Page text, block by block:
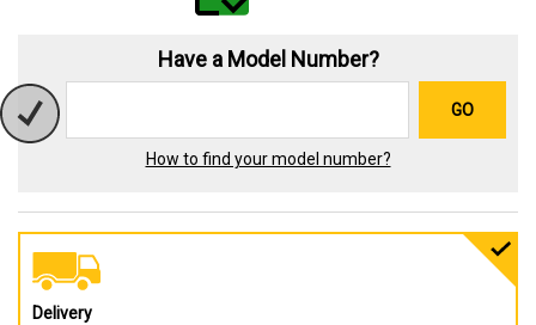
Have a Model Number?
GO
How to find your model number?
Delivery